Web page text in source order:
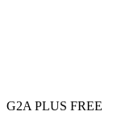
G2A PLUS FREE